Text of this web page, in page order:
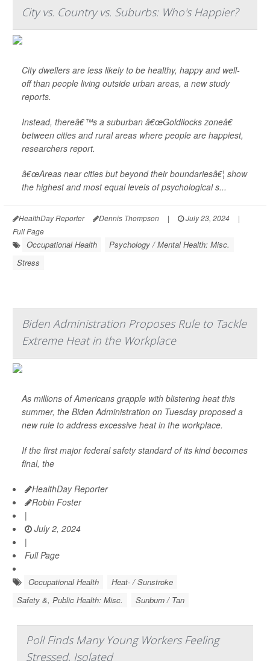
City vs. Country vs. Suburbs: Who's Happier?
City dwellers are less likely to be healthy, happy and well-
off than people living outside urban areas, a new study
reports.
Instead, thereâ€™s a suburban â€œGoldilocks zoneâ€
between cities and rural areas where people are happiest,
researchers report.
â€œAreas near cities but beyond their boundariesâ€¦ show
the highest and most equal levels of psychological s...
HealthDay Reporter Dennis Thompson | July 23, 2024
|
Full Page
Occupational Health
Psychology / Mental Health: Misc.
Stress
Biden Administration Proposes Rule to Tackle
Extreme Heat in the Workplace
As millions of Americans grapple with blistering heat this
summer, the Biden Administration on Tuesday proposed a
new rule to address excessive heat in the workplace.
If the first major federal safety standard of its kind becomes
final, the
HealthDay Reporter
Robin Foster
|
July 2, 2024
|
Full Page
Occupational Health
Heat- / Sunstroke
Safety &, Public Health: Misc.
Sunburn / Tan
Poll Finds Many Young Workers Feeling
Stressed, Isolated